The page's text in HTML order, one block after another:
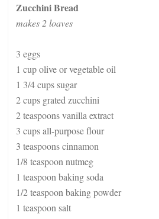
Zucchini Bread
makes 2 loaves
3 eggs
1 cup olive or vegetable oil
1 3/4 cups sugar
2 cups grated zucchini
2 teaspoons vanilla extract
3 cups all-purpose flour
3 teaspoons cinnamon
1/8 teaspoon nutmeg
1 teaspoon baking soda
1/2 teaspoon baking powder
1 teaspoon salt